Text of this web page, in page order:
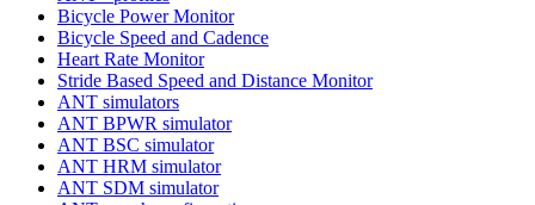
Bicycle Power Monitor
Bicycle Speed and Cadence
Heart Rate Monitor
Stride Based Speed and Distance Monitor
ANT simulators
ANT BPWR simulator
ANT BSC simulator
ANT HRM simulator
ANT SDM simulator